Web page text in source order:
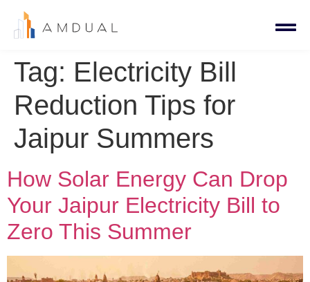
Tag: Electricity Bill
Reduction Tips for
Jaipur Summers
How Solar Energy Can Drop
Your Jaipur Electricity Bill to
Zero This Summer